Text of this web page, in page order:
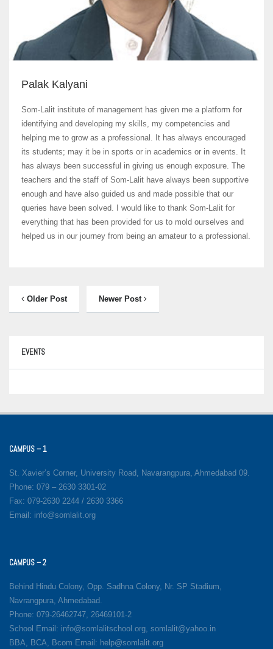
Palak Kalyani
Som-Lalit institute of management has given me a platform for
identifying and developing my skills, my competencies and
helping me to grow as a professional. It has always encouraged
its students; may it be in sports or in academics or in events. It
has always been successful in giving us enough exposure. The
teachers and the staff of Som-Lalit have always been supportive
enough and have also guided us and made possible that our
queries have been solved. I would like to thank Som-Lalit for
everything that has been provided for us to mold ourselves and
helped us in our journey from being an amateur to a professional.
Older Post Newer Post
EVENTS
CAMPUS – 1
St. Xavier’s Corner, University Road, Navarangpura, Ahmedabad 09.
Phone: 079 – 2630 3301-02
Fax: 079-2630 2244 / 2630 3366
Email: info@somlalit.org
CAMPUS – 2
Behind Hindu Colony, Opp. Sadhna Colony, Nr. SP Stadium,
Navrangpura, Ahmedabad.
Phone: 079-26462747, 26469101-2
School Email: info@somlalitschool.org, somlalit@yahoo.in
BBA, BCA, Bcom Email: help@somlalit.org